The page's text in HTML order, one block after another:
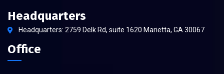
Headquarters
Headquarters: 2759 Delk Rd, suite 1620 Marietta, GA 30067
Office